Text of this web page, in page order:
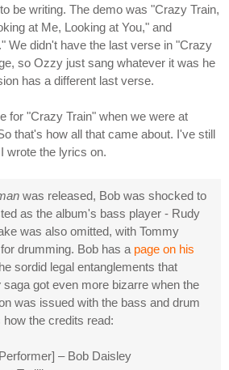
be writing. The demo was "Crazy Train,
at Me, Looking at You," and
We didn't have the last verse in "Crazy
so Ozzy just sang whatever it was he
has a different last verse.
for "Crazy Train" when we were at
that's how all that came about. I've still
wrote the lyrics on.
was released, Bob was shocked to
as the album's bass player - Rudy
was also omitted, with Tommy
drumming. Bob has a page on his
sordid legal entanglements that
saga got even more bizarre when the
was issued with the bass and drum
the credits read:
– Bob Daisley